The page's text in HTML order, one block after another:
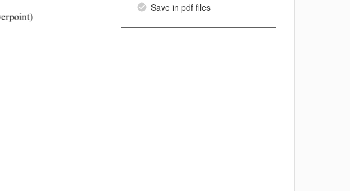
Save in pdf files